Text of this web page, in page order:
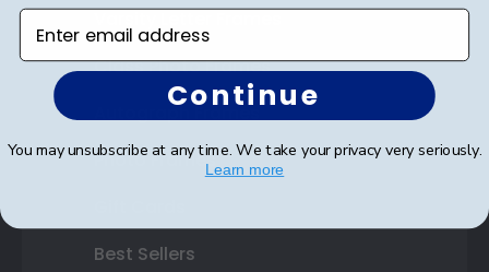
Class Photo Frames
Autograph Frames
Photo Frames
Best Sellers
Enter email address
Continue
You may unsubscribe at any time. We take your privacy very seriously.
Learn more